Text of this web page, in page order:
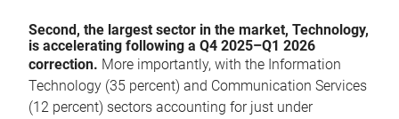
Second, the largest sector in the market, Technology,
is accelerating following a Q4 2025–Q1 2026
correction. More importantly, with the Information
Technology (35 percent) and Communication Services
(12 percent) sectors accounting for just under